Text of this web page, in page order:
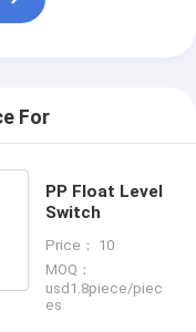
For
PP Float Level
Switch
Price： 10
MOQ：
usd1.8piece/piec
es